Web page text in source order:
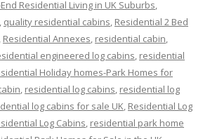
Residential Living in UK Suburbs,
, quality residential cabins, Residential 2 Bed
, Residential Annexes, residential cabin,
engineered log cabins, residential
Holiday homes-Park Homes for
, residential log cabins, residential log
log cabins for sale UK, Residential Log
Log Cabins, residential park home